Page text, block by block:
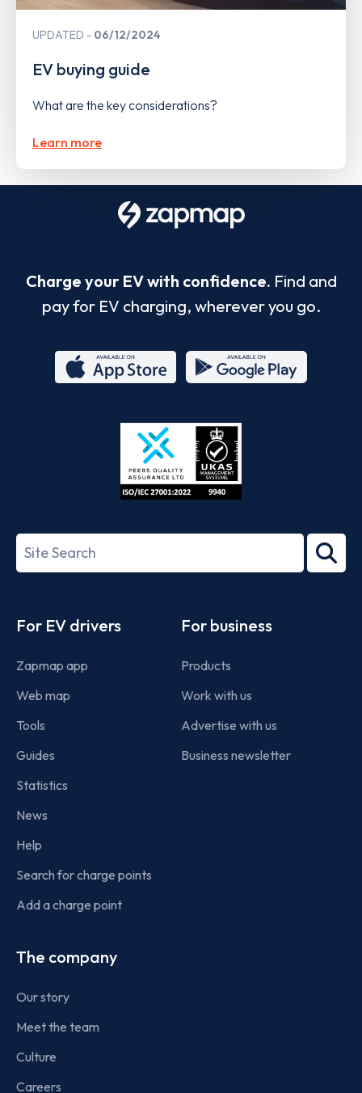
UPDATED 06/12/2024
EV buying guide
What are the key considerations?
Learn more
Charge your EV with confidence. Find and
pay for EV charging, wherever you go.
Store
27001-
Search
term
For EV drivers
Zapmap app
Web map
Tools
Guides
Statistics
News
Help
Search for charge points
Add a charge point
For business
Products
Work with us
Advertise with us
Business newsletter
The company
Our story
Meet the team
Culture
Careers